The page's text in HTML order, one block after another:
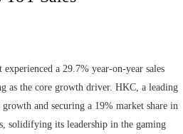
a 29.7% year-on-year sales
as the core growth driver. HKC, a leading
and securing a 19% market share in
solidifying its leadership in the gaming